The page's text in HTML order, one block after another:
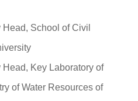
School of Civil
Key Laboratory of
of Water Resources of